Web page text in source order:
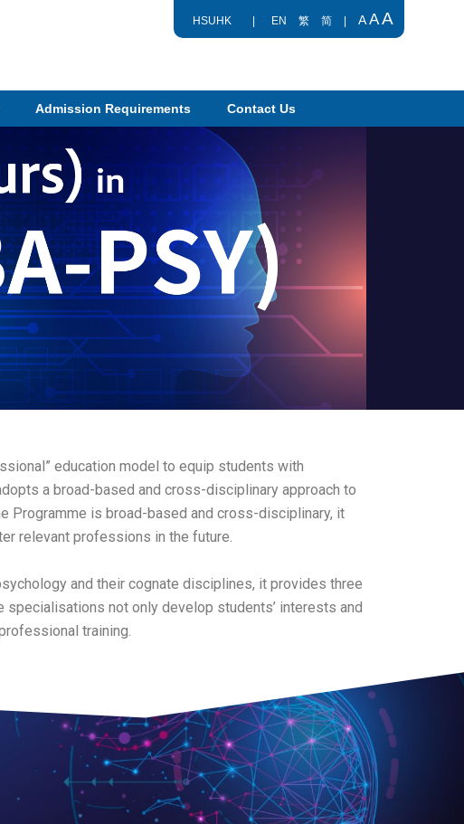
HSUHK EN 繁 简 AAA
Admission Requirements Contact Us
education model to equip students with
a broad-based and cross-disciplinary approach to
Programme is broad-based and cross-disciplinary, it
relevant professions in the future.
and their cognate disciplines, it provides three
specialisations not only develop students’ interests and
training.